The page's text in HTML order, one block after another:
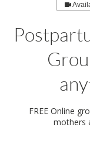
FREE Online
mothers